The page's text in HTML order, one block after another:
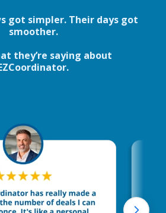
got simpler. Their days got
smoother.
they’re saying about